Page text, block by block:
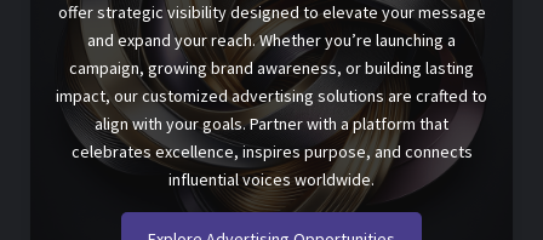
offer strategic visibility designed to elevate your message
and expand your reach. Whether you’re launching a
campaign, growing brand awareness, or building lasting
impact, our customized advertising solutions are crafted to
align with your goals. Partner with a platform that
celebrates excellence, inspires purpose, and connects
influential voices worldwide.